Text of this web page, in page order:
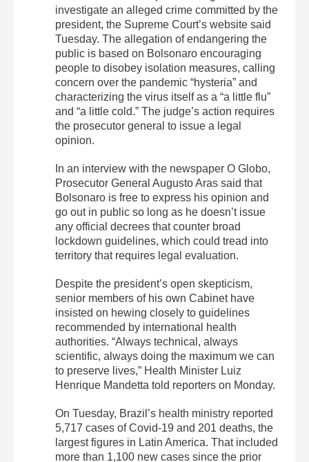
investigate an alleged crime committed by the
president, the Supreme Court’s website said
Tuesday. The allegation of endangering the
public is based on Bolsonaro encouraging
people to disobey isolation measures, calling
concern over the pandemic “hysteria” and
characterizing the virus itself as a “a little flu”
and “a little cold.” The judge’s action requires
the prosecutor general to issue a legal
opinion.
In an interview with the newspaper O Globo,
Prosecutor General Augusto Aras said that
Bolsonaro is free to express his opinion and
go out in public so long as he doesn’t issue
any official decrees that counter broad
lockdown guidelines, which could tread into
territory that requires legal evaluation.
Despite the president’s open skepticism,
senior members of his own Cabinet have
insisted on hewing closely to guidelines
recommended by international health
authorities. “Always technical, always
scientific, always doing the maximum we can
to preserve lives,” Health Minister Luiz
Henrique Mandetta told reporters on Monday.
On Tuesday, Brazil’s health ministry reported
5,717 cases of Covid-19 and 201 deaths, the
largest figures in Latin America. That included
more than 1,100 new cases since the prior